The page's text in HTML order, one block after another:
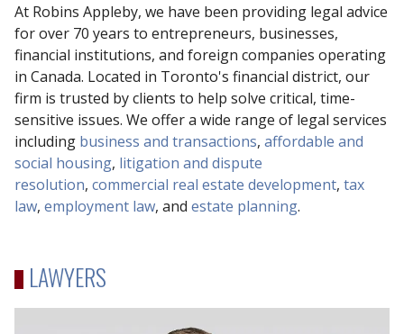
At Robins Appleby, we have been providing legal advice
for over 70 years to entrepreneurs, businesses,
financial institutions, and foreign companies operating
in Canada. Located in Toronto's financial district, our
firm is trusted by clients to help solve critical, time-
sensitive issues. We offer a wide range of legal services
including business and transactions, affordable and
social housing, litigation and dispute
resolution, commercial real estate development, tax
law, employment law, and estate planning.
LAWYERS